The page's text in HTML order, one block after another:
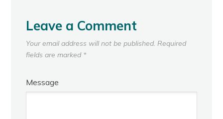
Leave a Comment
Your email address will not be published. Required
fields are marked *
Message